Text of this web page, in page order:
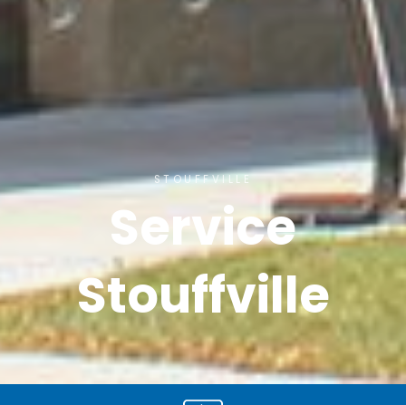
STOUFFVILLE
Service
Stouffville